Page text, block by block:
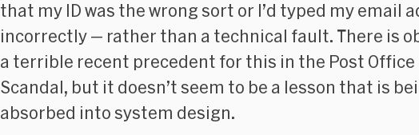
that my ID was the wrong sort or I’d typed my email
incorrectly — rather than a technical fault. There is
a terrible recent precedent for this in the Post Office
Scandal, but it doesn’t seem to be a lesson that is
absorbed into system design.